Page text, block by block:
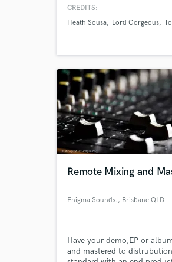
CREDITS:
Heath Sousa
Lord Gorgeous
Remote Mixing and
Enigma Sounds., Brisbane QLD
Have your demo,EP or
and mastered to distrubution